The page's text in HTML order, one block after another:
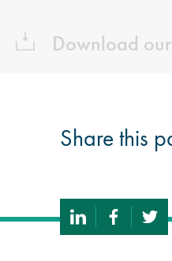
Download
Share this